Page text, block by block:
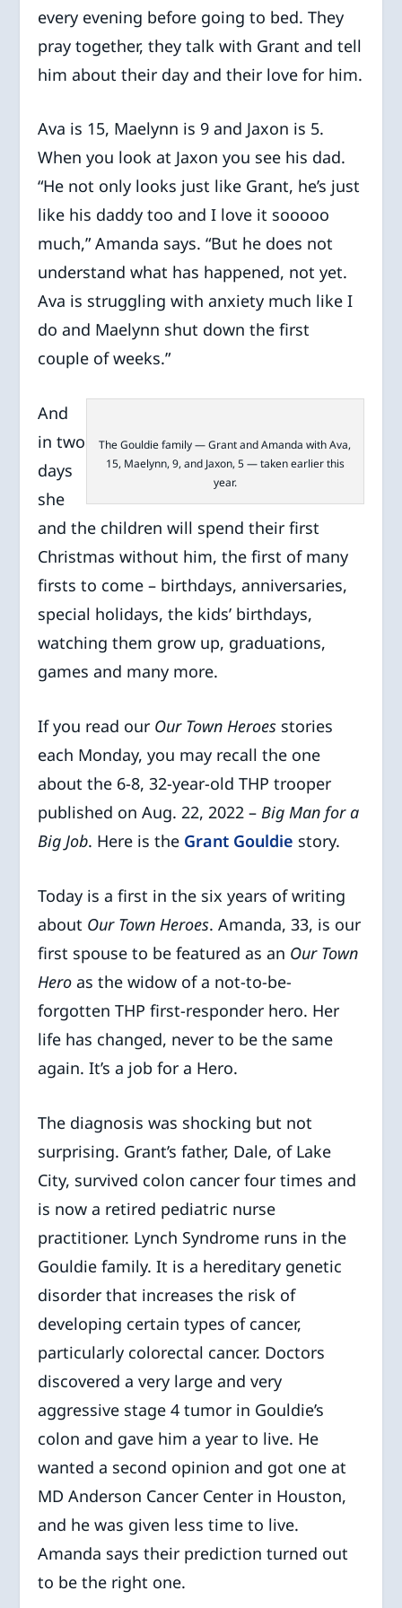
every evening before going to bed. They
pray together, they talk with Grant and tell
him about their day and their love for him.
Ava is 15, Maelynn is 9 and Jaxon is 5.
When you look at Jaxon you see his dad.
“He not only looks just like Grant, he’s just
like his daddy too and I love it sooooo
much,” Amanda says. “But he does not
understand what has happened, not yet.
Ava is struggling with anxiety much like I
do and Maelynn shut down the first
couple of weeks.”
The Gouldie family — Grant and Amanda with Ava,
15, Maelynn, 9, and Jaxon, 5 — taken earlier this
year.
And
in two
days
she
and the children will spend their first
Christmas without him, the first of many
firsts to come – birthdays, anniversaries,
special holidays, the kids’ birthdays,
watching them grow up, graduations,
games and many more.
If you read our Our Town Heroes stories
each Monday, you may recall the one
about the 6-8, 32-year-old THP trooper
published on Aug. 22, 2022 –Big Man for a
Big Job. Here is the Grant Gouldie story.
Today is a first in the six years of writing
about Our Town Heroes. Amanda, 33, is our
first spouse to be featured as an Our Town
Hero as the widow of a not-to-be-
forgotten THP first-responder hero. Her
life has changed, never to be the same
again. It’s a job for a Hero.
The diagnosis was shocking but not
surprising. Grant’s father, Dale, of Lake
City, survived colon cancer four times and
is now a retired pediatric nurse
practitioner. Lynch Syndrome runs in the
Gouldie family. It is a hereditary genetic
disorder that increases the risk of
developing certain types of cancer,
particularly colorectal cancer. Doctors
discovered a very large and very
aggressive stage 4 tumor in Gouldie’s
colon and gave him a year to live. He
wanted a second opinion and got one at
MD Anderson Cancer Center in Houston,
and he was given less time to live.
Amanda says their prediction turned out
to be the right one.